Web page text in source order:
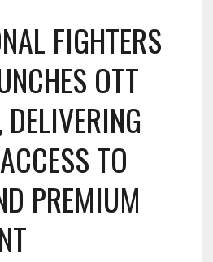
FIGHTERS
OTT
TO
PREMIUM